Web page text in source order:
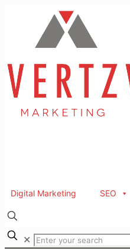
Digital Marketing SEO
✕